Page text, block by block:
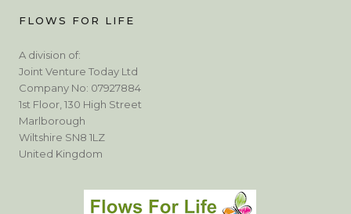
FLOWS FOR LIFE
A division of:
Joint Venture Today Ltd
Company No: 07927884
1st Floor, 130 High Street
Marlborough
Wiltshire SN8 1LZ
United Kingdom